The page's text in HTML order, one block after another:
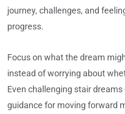
journey, challenges, and
progress.
Focus on what the dream
instead of worrying about
Even challenging stair
guidance for moving forward